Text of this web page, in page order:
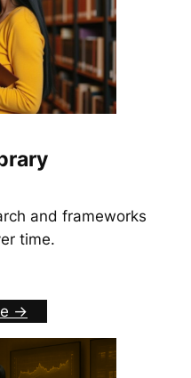
and frameworks
time.
->